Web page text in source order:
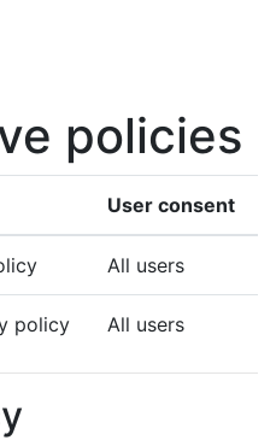
policies
User consent
All users
policy All users